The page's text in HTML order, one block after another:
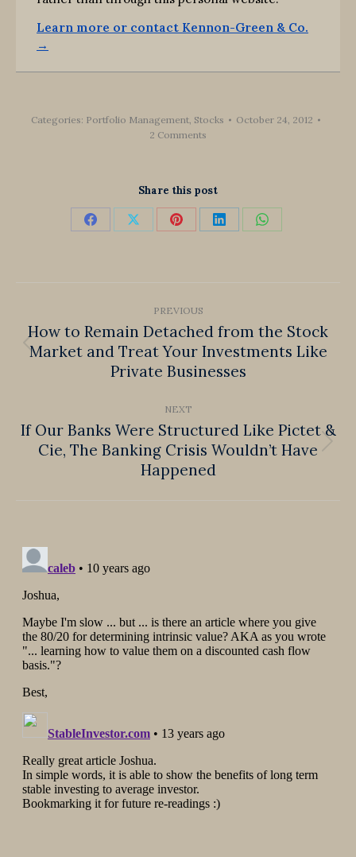
Learn more or contact Kennon-Green & Co.
→
Categories: Portfolio Management, Stocks
October 24, 2012
2 Comments
Share this post
Share Share Share Share Share
navigation
PREVIOUS
Previous
post:
How to Remain Detached from the Stock
Market and Treat Your Investments Like
Private Businesses
NEXT
Next
post:
If Our Banks Were Structured Like Pictet &
Cie, The Banking Crisis Wouldn’t Have
Happened